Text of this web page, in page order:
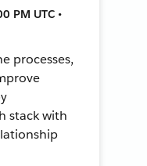
PM UTC •
processes,
stack with